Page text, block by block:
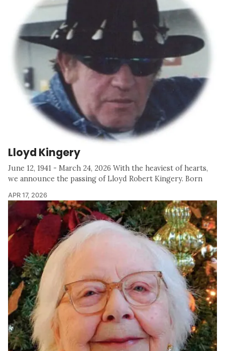
Lloyd Kingery
June 12, 1941 - March 24, 2026 With the heaviest of hearts,
we announce the passing of Lloyd Robert Kingery. Born
APR 17, 2026